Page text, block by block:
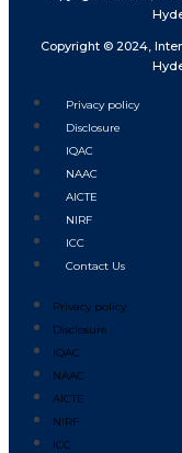
Copyright © 2024,
Privacy policy
Disclosure
IQAC
NAAC
AICTE
NIRF
ICC
Contact Us
Privacy policy
Disclosure
IQAC
NAAC
AICTE
NIRF
ICC